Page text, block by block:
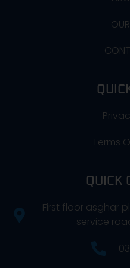
Terms
QUICK
First floor asghar
service